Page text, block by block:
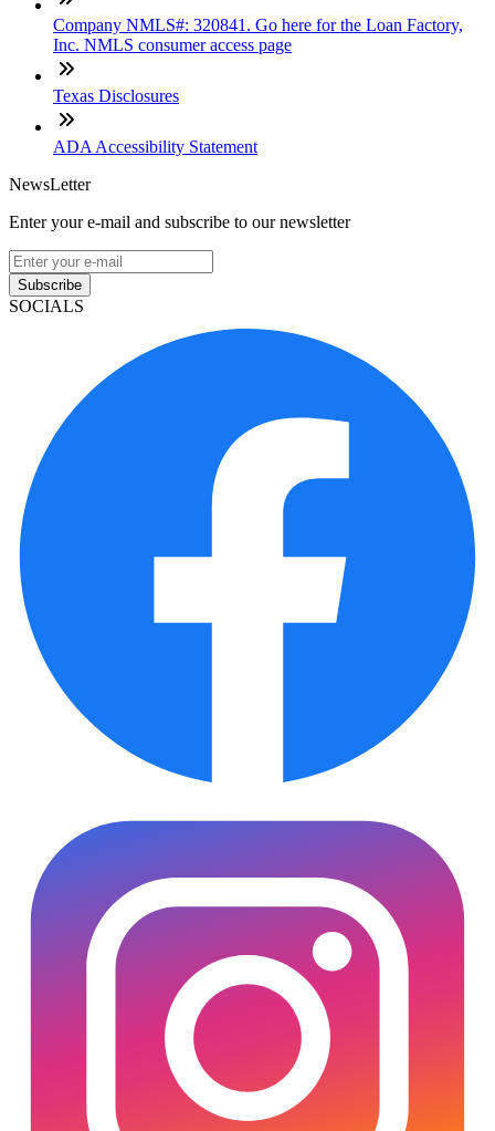
Company NMLS#: 320841. Go here for the Loan Factory,
Inc. NMLS consumer access page
Texas Disclosures
ADA Accessibility Statement
NewsLetter
Enter your e-mail and subscribe to our newsletter
Subscribe
SOCIALS